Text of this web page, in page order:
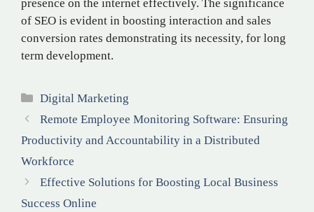
presence on the internet effectively. The significance
of SEO is evident in boosting interaction and sales
conversion rates demonstrating its necessity, for long
term development.
Categories
Digital Marketing
Remote Employee Monitoring Software: Ensuring
Productivity and Accountability in a Distributed
Workforce
Effective Solutions for Boosting Local Business
Success Online